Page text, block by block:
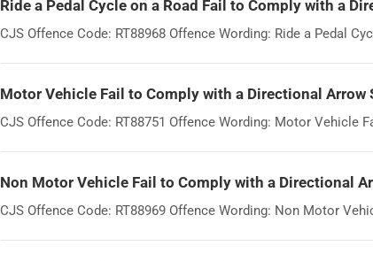
Ride a Pedal Cycle on a Road Fail to Comply with a
CJS Offence Code: RT88968 Offence Wording: Ride a Pedal
Motor Vehicle Fail to Comply with a Directional Arrow
CJS Offence Code: RT88751 Offence Wording: Motor
Non Motor Vehicle Fail to Comply with a Directional
CJS Offence Code: RT88969 Offence Wording: Non Motor